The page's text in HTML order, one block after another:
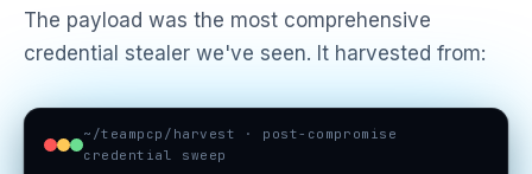
The payload was the most comprehensive
credential stealer we've seen. It harvested from:
~/teampcp/harvest · post-compromise
credential sweep